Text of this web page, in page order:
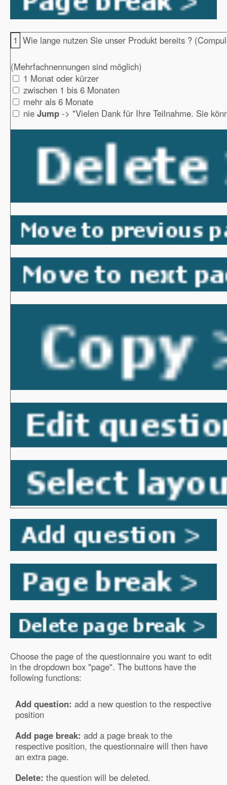
1 Wie lange nutzen Sie unser Produkt bereits ?
(Mehrfachnennungen sind möglich)
1 Monat oder kürzer
zwischen 1 bis 6 Monaten
mehr als 6 Monate
nie Jump -> "Vielen Dank für Ihre Teilnahme. Sie
Choose the page of the questionnaire you want to edit
in the dropdown box "page". The buttons have the
following functions:
Add question: add a new question to the respective
position
Add page break: add a page break to the
respective position, the questionnaire will then have
an extra page.
Delete: the question will be deleted.